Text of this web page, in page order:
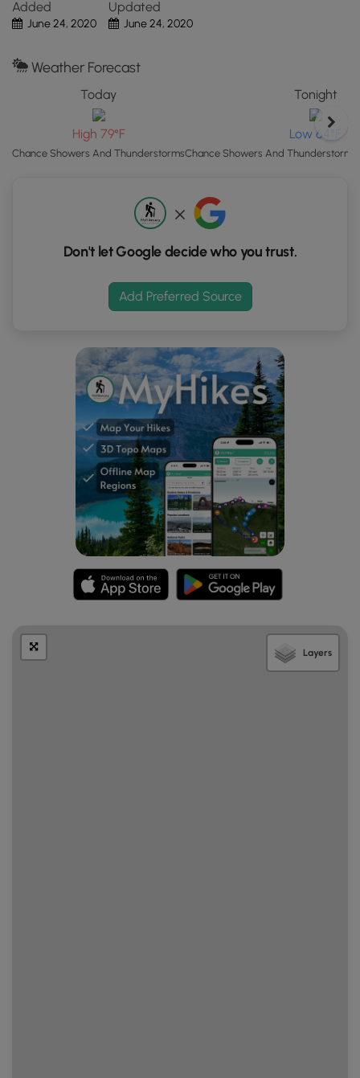
Camping
also on the state forest lands (borders blazed with white).
please follow the state forest
rules and regulationsand
only camp on state lands.
Click
the
Map"
coordinates
Added
June 24, 2020
Updated
June 24, 2020
Weather Forecast
Today
High 79°F
Chance Showers And Thunderstorms
Tonight
Low 64°F
Chance Showers And Thunderstorms
Don't let Google decide who you trust.
Add Preferred Source
Layers